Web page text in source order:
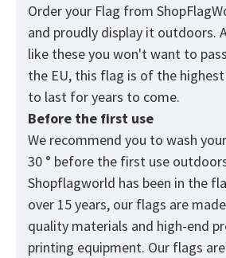
Order your Flag from
and proudly display it outdoors.
like these you won't want to
the EU, this flag is of the
to last for years to come.
Before the first use
We recommend you to wash
30 ° before the first use
Shopflagworld has been in the
over 15 years, our flags are
quality materials and high-end
printing equipment. Our flags